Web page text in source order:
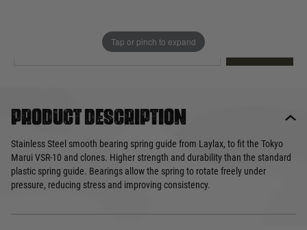
Tap or pinch to expand
Product description
Stainless Steel smooth bearing spring guide from Laylax, to fit the Tokyo
Marui VSR-10 and clones. Higher strength and durability than the standard
plastic spring guide. Bearings allow the spring to rotate freely under
pressure, reducing stress and improving consistency.